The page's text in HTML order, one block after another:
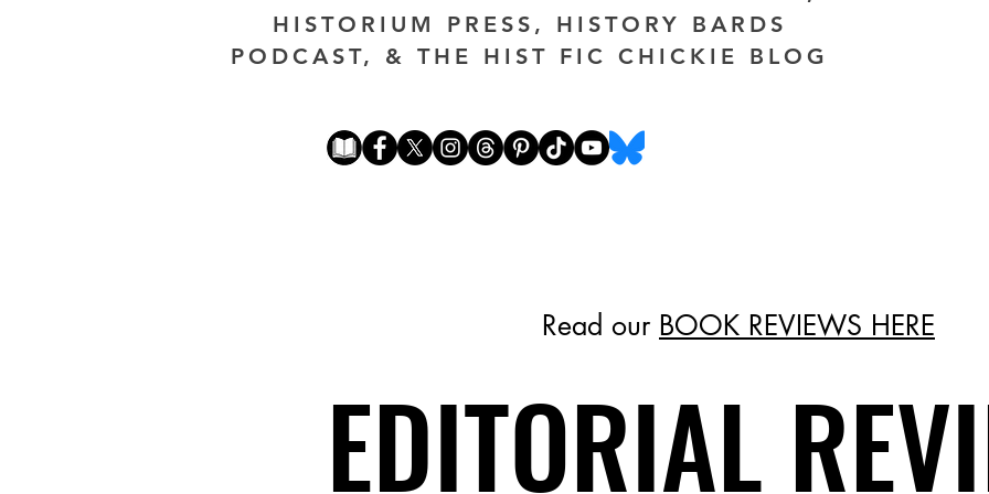
HISTORIUM PRESS, HISTORY BARDS
PODCAST, & THE HIST FIC CHICKIE BLOG
Read our BOOK REVIEWS HERE
EDITORIAL
EDITORIAL